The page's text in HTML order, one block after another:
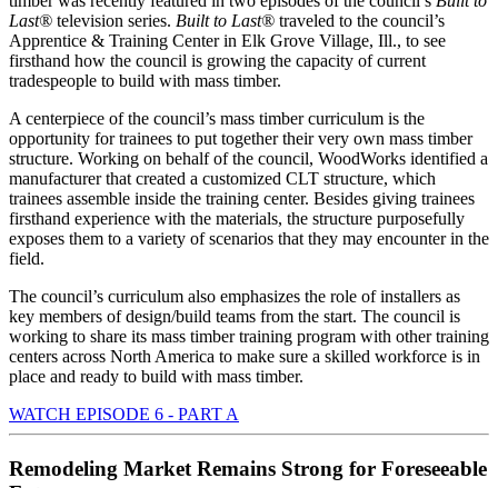
Last® television series. Built to Last® traveled to the council’s
Apprentice & Training Center in Elk Grove Village, Ill., to see
firsthand how the council is growing the capacity of current
tradespeople to build with mass timber.
A centerpiece of the council’s mass timber curriculum is the
opportunity for trainees to put together their very own mass timber
structure. Working on behalf of the council, WoodWorks identified a
manufacturer that created a customized CLT structure, which
trainees assemble inside the training center. Besides giving trainees
firsthand experience with the materials, the structure purposefully
exposes them to a variety of scenarios that they may encounter in the
field.
The council’s curriculum also emphasizes the role of installers as
key members of design/build teams from the start. The council is
working to share its mass timber training program with other training
centers across North America to make sure a skilled workforce is in
place and ready to build with mass timber.
WATCH EPISODE 6 - PART A
Remodeling Market Remains Strong for Foreseeable